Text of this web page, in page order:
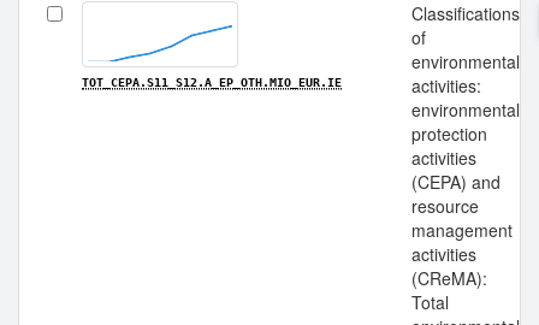
TOT_CEPA.S11_S12.A_EP_OTH.MIO_EUR.IE
Classifications
of
environmental
activities:
environmental
protection
activities
(CEPA) and
resource
management
activities
(CReMA):
Total